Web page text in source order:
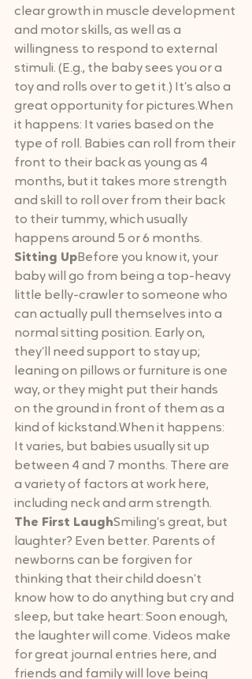
clear growth in muscle development
and motor skills, as well as a
willingness to respond to external
stimuli. (E.g., the baby sees you or a
toy and rolls over to get it.) It’s also a
great opportunity for pictures.When
it happens: It varies based on the
type of roll. Babies can roll from their
front to their back as young as 4
months, but it takes more strength
and skill to roll over from their back
to their tummy, which usually
happens around 5 or 6 months.
Sitting UpBefore you know it, your
baby will go from being a top-heavy
little belly-crawler to someone who
can actually pull themselves into a
normal sitting position. Early on,
they’ll need support to stay up;
leaning on pillows or furniture is one
way, or they might put their hands
on the ground in front of them as a
kind of kickstand.When it happens:
It varies, but babies usually sit up
between 4 and 7 months. There are
a variety of factors at work here,
including neck and arm strength.
The First LaughSmiling’s great, but
laughter? Even better. Parents of
newborns can be forgiven for
thinking that their child doesn’t
know how to do anything but cry and
sleep, but take heart: Soon enough,
the laughter will come. Videos make
for great journal entries here, and
friends and family will love being